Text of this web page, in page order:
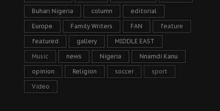
Buhari Nigeria column editorial
Europe Family Writers FAN feature
featured gallery MIDDLE EAST
Music news Nigeria Nnamdi Kanu
opinion Religion soccer sport
Video